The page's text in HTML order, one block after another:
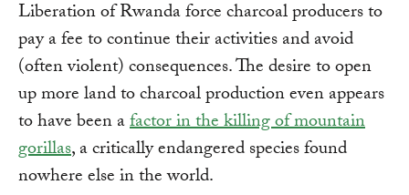
Liberation of Rwanda force charcoal producers to
pay a fee to continue their activities and avoid
(often violent) consequences. The desire to open
up more land to charcoal production even appears
to have been afactor in the killing of mountain
gorillas, a critically endangered species found
nowhere else in the world.